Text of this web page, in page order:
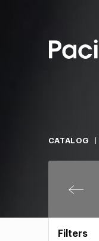
CATALOG
Filters